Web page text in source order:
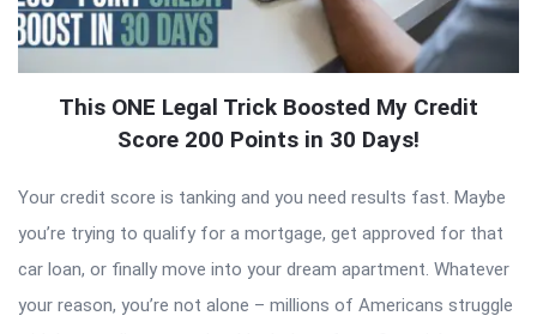
This ONE Legal Trick Boosted My Credit
Score 200 Points in 30 Days!
Your credit score is tanking and you need results fast. Maybe
you’re trying to qualify for a mortgage, get approved for that
car loan, or finally move into your dream apartment. Whatever
your reason, you’re not alone – millions of Americans struggle